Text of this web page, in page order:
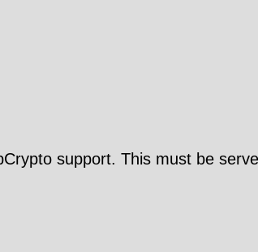
support. This must be